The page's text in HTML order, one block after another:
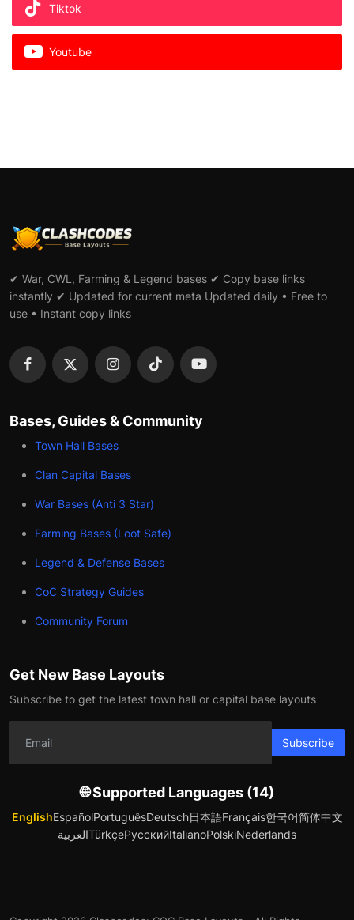
Tiktok
Youtube
✔ War, CWL, Farming & Legend bases ✔ Copy base links
instantly ✔ Updated for current meta Updated daily • Free to
use • Instant copy links
Bases, Guides & Community
Town Hall Bases
Clan Capital Bases
War Bases (Anti 3 Star)
Farming Bases (Loot Safe)
Legend & Defense Bases
CoC Strategy Guides
Community Forum
Get New Base Layouts
Subscribe to get the latest town hall or capital base layouts
Subscribe
🌐 Supported Languages (14)
EnglishEspañolPortuguêsDeutsch日本語Français한국어简体中文
العربيةTürkçeРусскийItalianoPolskiNederlands